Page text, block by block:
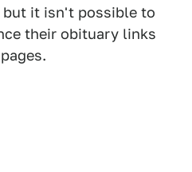
but it isn't possible to
their obituary links